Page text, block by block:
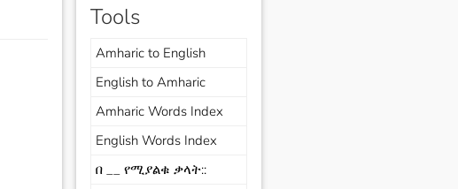
Tools
Amharic to English
English to Amharic
Amharic Words Index
English Words Index
በ __ የሚያልቁ ቃላት::